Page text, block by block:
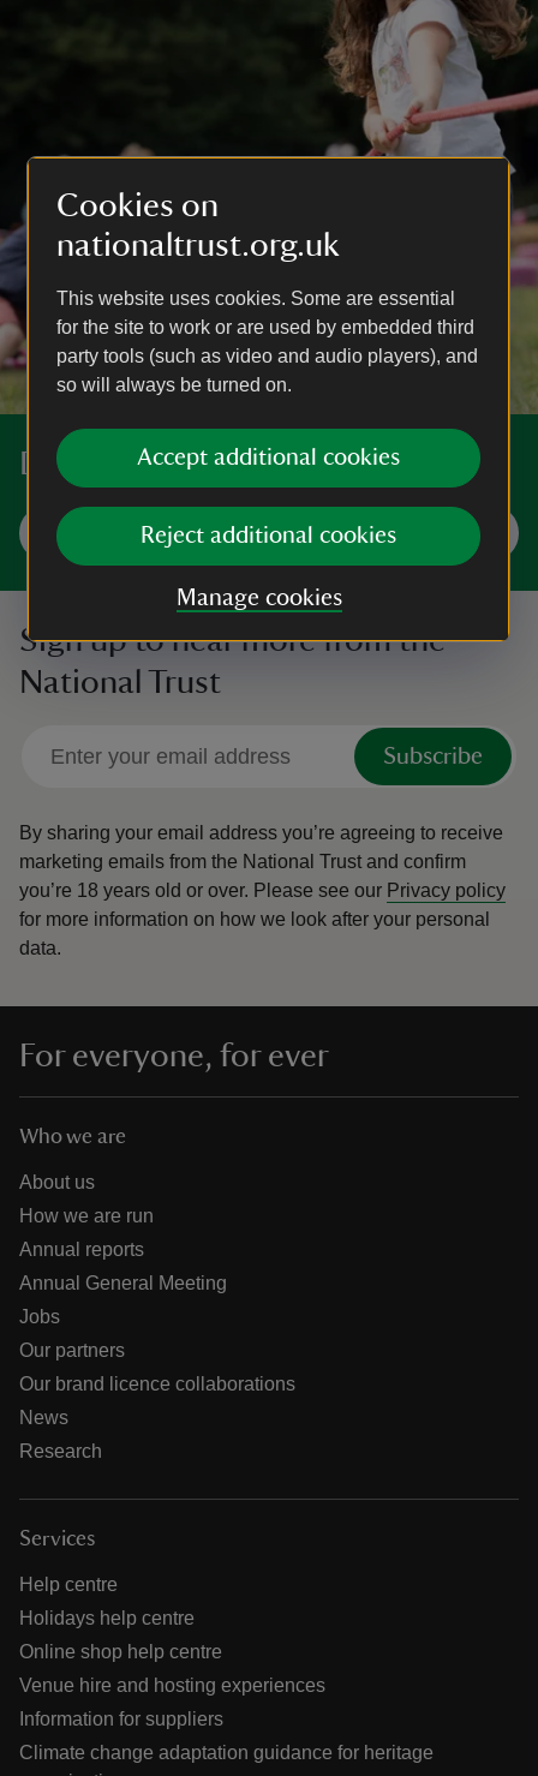
Cookies on
nationaltrust.org.uk
This website uses cookies. Some are essential
for the site to work or are used by embedded third
party tools (such as video and audio players), and
so will always be turned on.
Accept additional cookies
Reject additional cookies
Manage cookies
Discover more places near you
Visit now
Sign up to hear more from the
National Trust
Subscribe
By sharing your email address you’re agreeing to receive
marketing emails from the National Trust and confirm
you’re 18 years old or over. Please see our Privacy policy
for more information on how we look after your personal
data.
For everyone, for ever
Who we are
About us
How we are run
Annual reports
Annual General Meeting
Jobs
Our partners
Our brand licence collaborations
News
Research
Services
Help centre
Holidays help centre
Online shop help centre
Venue hire and hosting experiences
Information for suppliers
Climate change adaptation guidance for heritage